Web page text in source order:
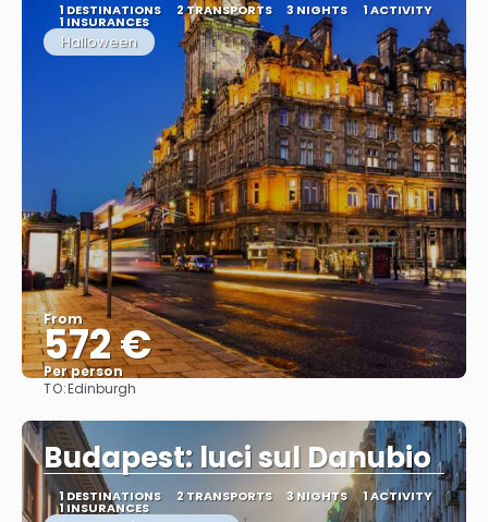
1 DESTINATIONS 2 TRANSPORTS 3 NIGHTS 1 ACTIVITY
1 INSURANCES
Halloween
From
572 €
Per person
TO:Edinburgh
Budapest: luci sul Danubio
1 DESTINATIONS 2 TRANSPORTS 3 NIGHTS 1 ACTIVITY
1 INSURANCES